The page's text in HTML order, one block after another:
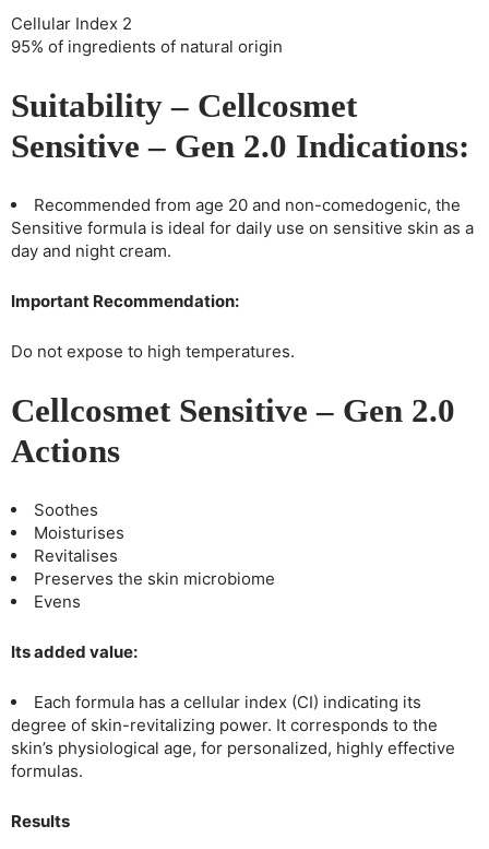
Cellular Index 2
95% of ingredients of natural origin
Suitability – Cellcosmet
Sensitive – Gen 2.0 Indications:
Recommended from age 20 and non-comedogenic, the
Sensitive formula is ideal for daily use on sensitive skin as a
day and night cream.
Important Recommendation:
Do not expose to high temperatures.
Cellcosmet Sensitive – Gen 2.0
Actions
Soothes
Moisturises
Revitalises
Preserves the skin microbiome
Evens
Its added value:
Each formula has a cellular index (CI) indicating its
degree of skin-revitalizing power. It corresponds to the
skin’s physiological age, for personalized, highly effective
formulas.
Results